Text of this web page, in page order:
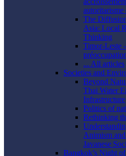
autoritarisme
The
Asia: Local
Thinking
Timor-Leste
... All articles
Societies and
Beyond
Thai Water
Infrastructure
Politics of
Rethinking
Animism
Javanese
Bangkok’s Night of